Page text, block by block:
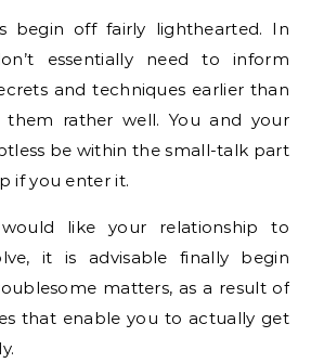
begin off fairly lighthearted. In
essentially need to inform
and techniques earlier than
rather well. You and your
be within the small-talk part
if you enter it.
like your relationship to
it is advisable finally begin
matters, as a result of
that enable you to actually get